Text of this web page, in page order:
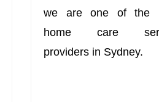
we are one of the
home care
providers in Sydney.